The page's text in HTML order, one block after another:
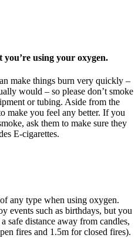
you’re using your oxygen.
make things burn very quickly –
would – so please don’t smoke
or tubing. Aside from the
make you feel any better. If you
ask them to make sure they
E-cigarettes.
any type when using oxygen.
events such as birthdays, but you
safe distance away from candles,
fires and 1.5m for closed fires).